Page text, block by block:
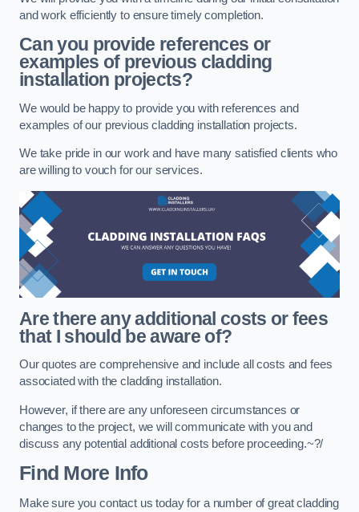
and work efficiently to ensure timely completion.
Can you provide references or
examples of previous cladding
installation projects?
We would be happy to provide you with references and
examples of our previous cladding installation projects.
We take pride in our work and have many satisfied clients who
are willing to vouch for our services.
Are there any additional costs or fees
that I should be aware of?
Our quotes are comprehensive and include all costs and fees
associated with the cladding installation.
However, if there are any unforeseen circumstances or
changes to the project, we will communicate with you and
discuss any potential additional costs before proceeding.~?/
Find More Info
Make sure you contact us today for a number of great cladding